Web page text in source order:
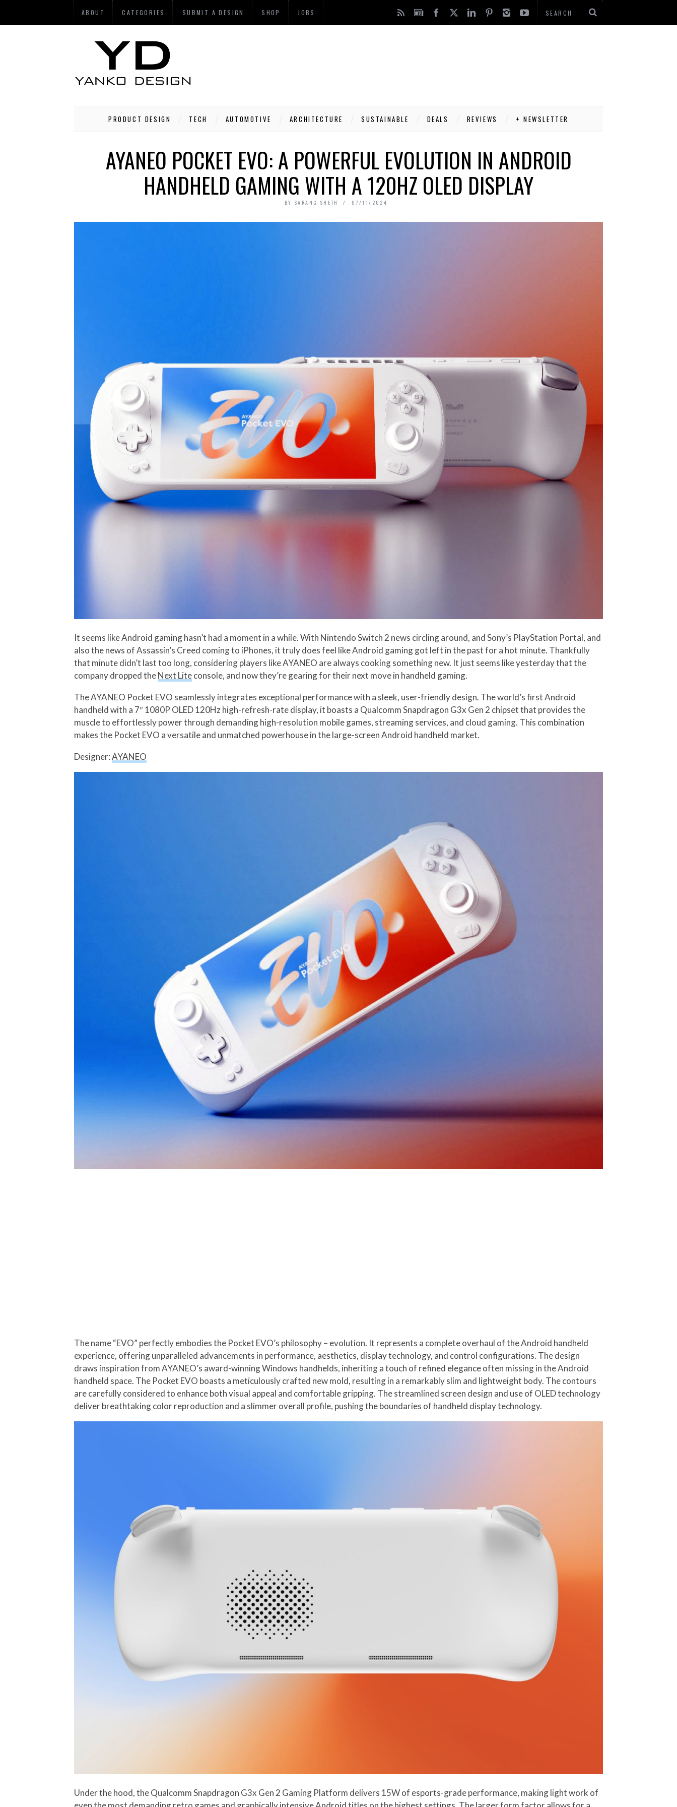
ABOUT CATEGORIES SUBMIT A DESIGN SHOP JOBS
PRODUCT DESIGN TECH AUTOMOTIVE ARCHITECTURE SUSTAINABLE DEALS REVIEWS + NEWSLETTER
AYANEO POCKET EVO: A POWERFUL EVOLUTION IN ANDROID
HANDHELD GAMING WITH A 120HZ OLED DISPLAY
BY SARANG SHETH 07/11/2024
It seems like Android gaming hasn’t had a moment in a while. With Nintendo Switch 2 news circling around, and Sony’s PlayStation Portal, and
also the news of Assassin’s Creed coming to iPhones, it truly does feel like Android gaming got left in the past for a hot minute. Thankfully
that minute didn’t last too long, considering players like AYANEO are always cooking something new. It just seems like yesterday that the
company dropped theNext Liteconsole, and now they’re gearing for their next move in handheld gaming.
The AYANEO Pocket EVO seamlessly integrates exceptional performance with a sleek, user-friendly design. The world’s first Android
handheld with a 7″ 1080P OLED 120Hz high-refresh-rate display, it boasts a Qualcomm Snapdragon G3x Gen 2 chipset that provides the
muscle to effortlessly power through demanding high-resolution mobile games, streaming services, and cloud gaming. This combination
makes the Pocket EVO a versatile and unmatched powerhouse in the large-screen Android handheld market.
Designer:AYANEO
The name “EVO” perfectly embodies the Pocket EVO’s philosophy – evolution. It represents a complete overhaul of the Android handheld
experience, offering unparalleled advancements in performance, aesthetics, display technology, and control configurations. The design
draws inspiration from AYANEO’s award-winning Windows handhelds, inheriting a touch of refined elegance often missing in the Android
handheld space. The Pocket EVO boasts a meticulously crafted new mold, resulting in a remarkably slim and lightweight body. The contours
are carefully considered to enhance both visual appeal and comfortable gripping. The streamlined screen design and use of OLED technology
deliver breathtaking color reproduction and a slimmer overall profile, pushing the boundaries of handheld display technology.
Under the hood, the Qualcomm Snapdragon G3x Gen 2 Gaming Platform delivers 15W of esports-grade performance, making light work of